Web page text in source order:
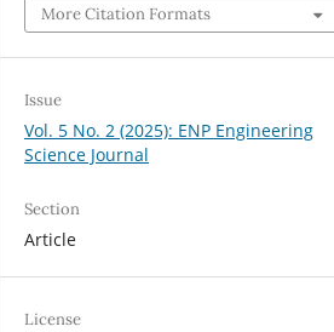
More Citation Formats
Issue
Vol. 5 No. 2 (2025): ENP Engineering
Science Journal
Section
Article
License